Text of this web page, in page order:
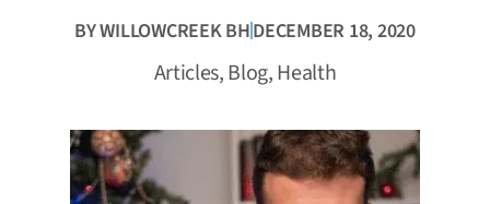
BYWILLOWCREEK BHDECEMBER 18, 2020
Articles,Blog,Health